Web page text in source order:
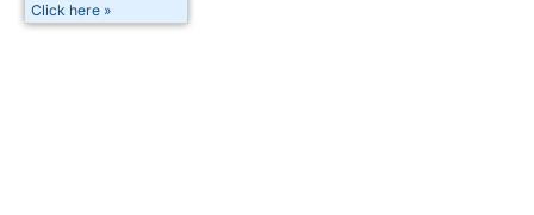
Click here »